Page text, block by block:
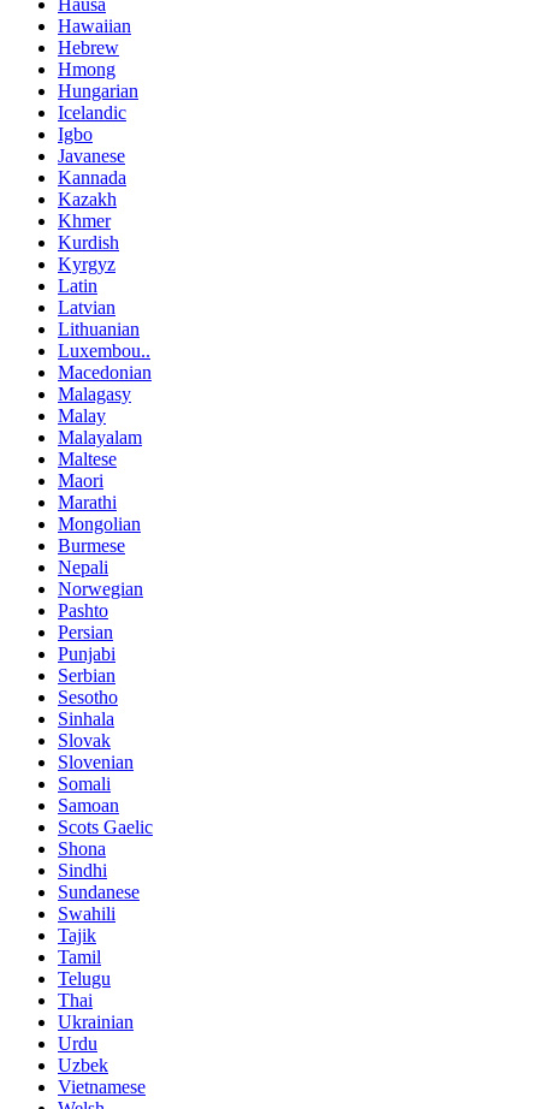
Hausa
Hawaiian
Hebrew
Hmong
Hungarian
Icelandic
Igbo
Javanese
Kannada
Kazakh
Khmer
Kurdish
Kyrgyz
Latin
Latvian
Lithuanian
Luxembou..
Macedonian
Malagasy
Malay
Malayalam
Maltese
Maori
Marathi
Mongolian
Burmese
Nepali
Norwegian
Pashto
Persian
Punjabi
Serbian
Sesotho
Sinhala
Slovak
Slovenian
Somali
Samoan
Scots Gaelic
Shona
Sindhi
Sundanese
Swahili
Tajik
Tamil
Telugu
Thai
Ukrainian
Urdu
Uzbek
Vietnamese